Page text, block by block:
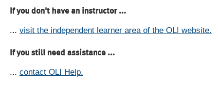
If you don't have an instructor ...
... visit the independent learner area of the OLI website.
If you still need assistance ...
... contact OLI Help.